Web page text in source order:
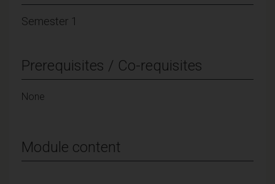
Semester 1
Prerequisites / Co-requisites
None
Module content